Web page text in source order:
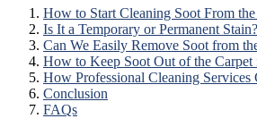
How to Start Cleaning Soot From the
Is It a Temporary or Permanent Stain?
Can We Easily Remove Soot from
How to Keep Soot Out of the Carpet
How Professional Cleaning
Conclusion
FAQs